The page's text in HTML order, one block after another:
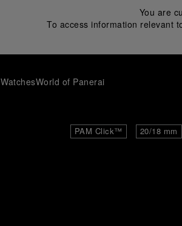
You are
To access information relevant
WatchesWorld of Panerai
PAM Click™ 20/18 mm